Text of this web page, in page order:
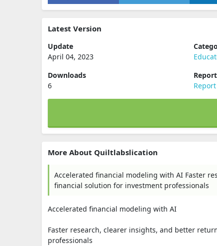
Latest Version
Update
April 04, 2023
Downloads
6
Report
More About Quiltlabslication
Accelerated financial modeling with AI Faster
financial solution for investment professionals
Accelerated financial modeling with AI
Faster research, clearer insights, and better
professionals